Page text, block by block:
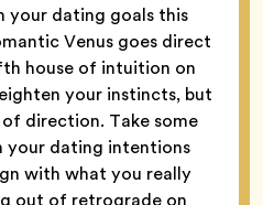
your dating goals this
Venus goes direct
house of intuition on
your instincts, but
direction. Take some
dating intentions
with what you really
out of retrograde on